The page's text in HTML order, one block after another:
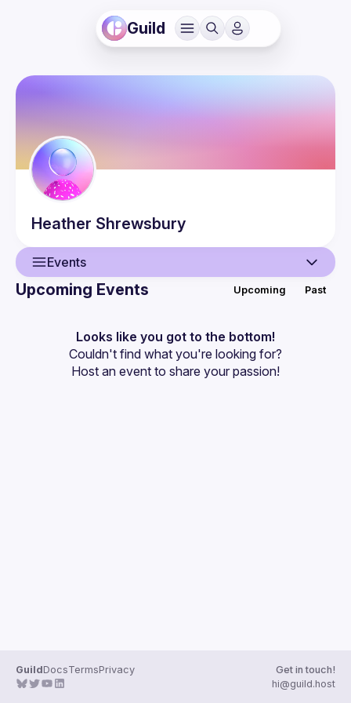
Guild
Heather Shrewsbury
Events
Events
Guilds
Upcoming Events Upcoming Past
Looks like you got to the bottom!
Couldn't find what you're looking for?
Host an event to share your passion!
GuildDocsTermsPrivacy
Get in touch!
hi@guild.host